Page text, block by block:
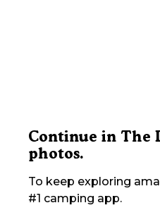
Continue in The
photos.
To keep exploring
#1 camping app.